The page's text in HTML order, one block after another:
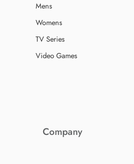
Mens
Womens
TV Series
Video Games
Company